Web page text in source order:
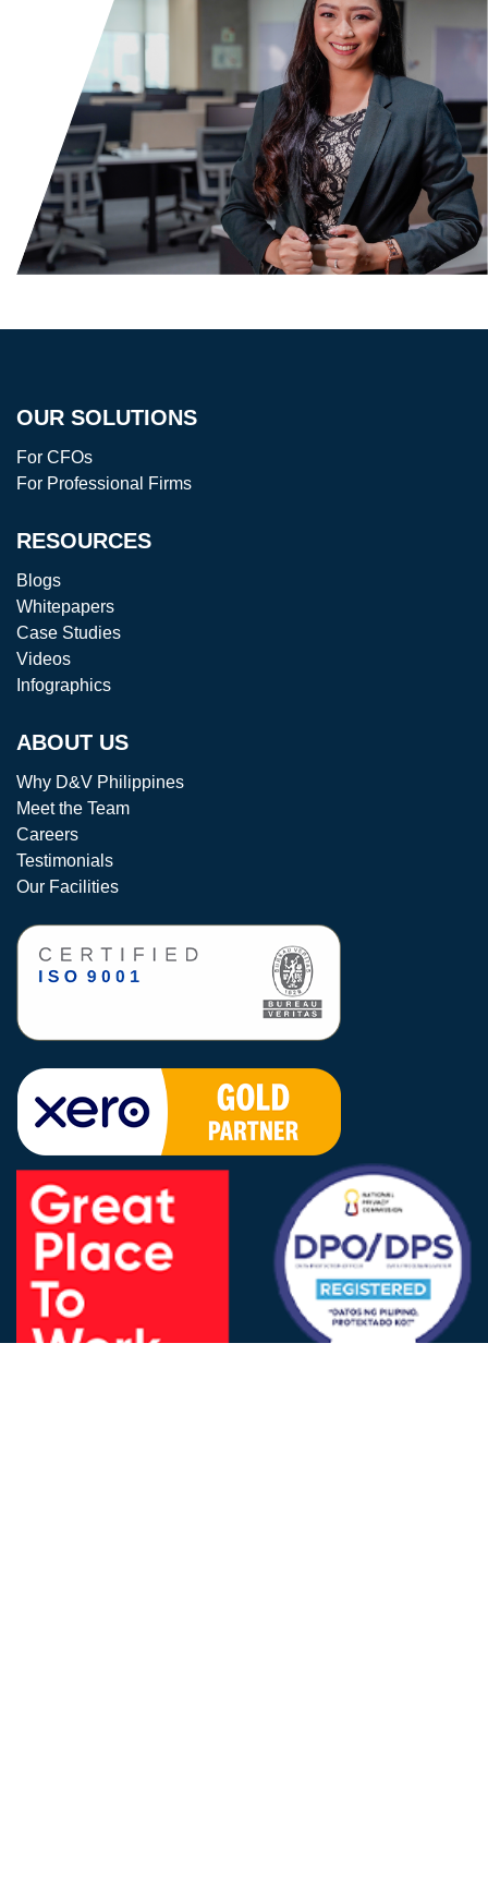
OUR SOLUTIONS
For CFOs
For Professional Firms
RESOURCES
Blogs
Whitepapers
Case Studies
Videos
Infographics
ABOUT US
Why D&V Philippines
Meet the Team
Careers
Testimonials
Our Facilities